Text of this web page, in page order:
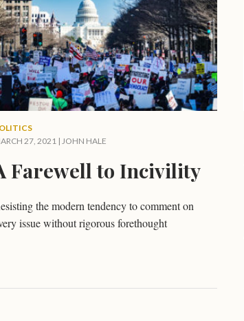
27, 2021 |JOHN HALE
Farewell to Incivility
the modern tendency to comment on
issue without rigorous forethought